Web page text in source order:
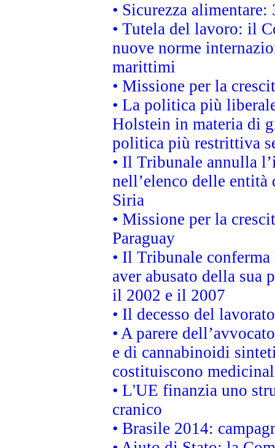
• Sicurezza
• Tutela del lavoro: il
nuove norme
marittimi
• Missione per la
• La politica più
Holstein in materia di
politica più restrittiva
• Il Tribunale annulla
nell’elenco delle
Siria
• Missione per la
Paraguay
• Il Tribunale
aver abusato della sua
il 2002 e il 2007
• Il decesso del
• A parere
e di cannabinoidi
costituiscono
• L'UE finanzia uno
cranico
• Brasile 2014: